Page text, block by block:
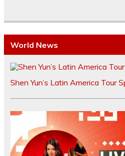
World News
Shen Yun’s Latin America Tour